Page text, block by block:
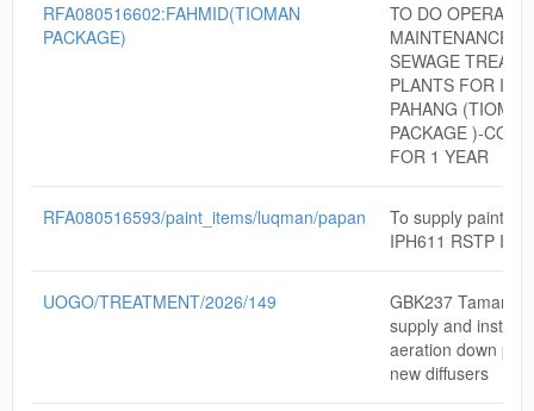
RFA080516602:FAHMID(TIOMAN
PACKAGE)
TO DO
MAINTENANCE
SEWAGE
PLANTS FOR
PAHANG (TIOMAN
PACKAGE )-
FOR 1 YEAR
RFA080516593/paint_items/luqman/papan
To supply paint
IPH611 RSTP
UOGO/TREATMENT/2026/149
GBK237 Taman
supply and install
aeration down
new diffusers